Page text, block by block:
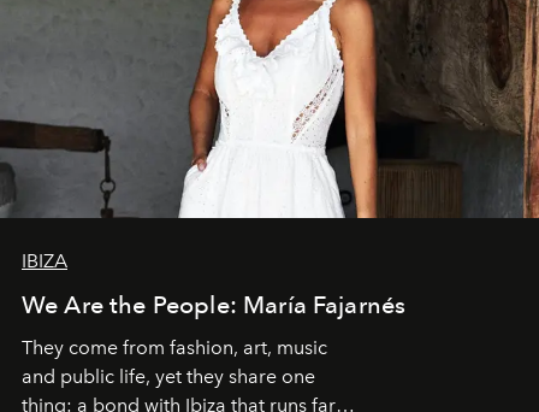
IBIZA
We Are the People: María Fajarnés
They come from fashion, art, music
and public life, yet they share one
thing: a bond with Ibiza that runs far